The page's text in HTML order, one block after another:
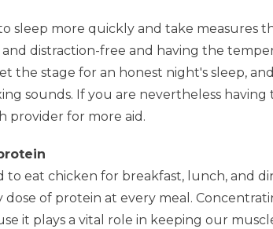
sleep more quickly and take measures
distraction-free and having the
the stage for an honest night's sleep,
sounds. If you are nevertheless
provider for more aid.
to eat chicken for breakfast, lunch, and
of protein at every meal.
it plays a vital role in keeping our